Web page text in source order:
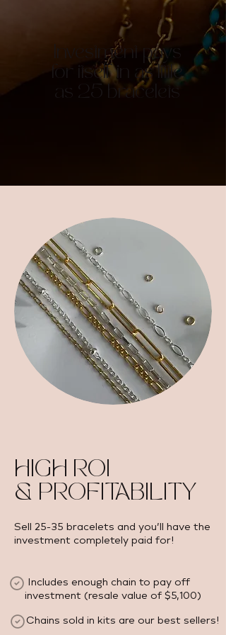
Investment pays
for itself in as little
as 25 bracelets
HIGH ROI
& PROFITABILITY
Sell 25-35 bracelets and you’ll have the
investment completely paid for!
Includes enough chain to pay off
investment (resale value of $5,100) ​
Chains sold in kits are our best sellers!